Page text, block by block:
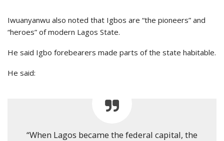
Iwuanyanwu also noted that Igbos are “the pioneers” and
“heroes” of modern Lagos State.
He said Igbo forebearers made parts of the state habitable.
He said:
“When Lagos became the federal capital, the